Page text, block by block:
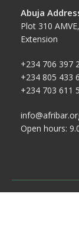
Abuja
Plot 310
Extension
+234 706 397
+234 805 433
+234 703 611
Open hours: